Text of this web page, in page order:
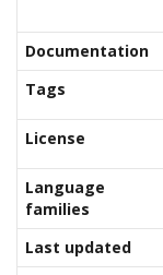
Documentation
Tags
License
Language
families
Last updated